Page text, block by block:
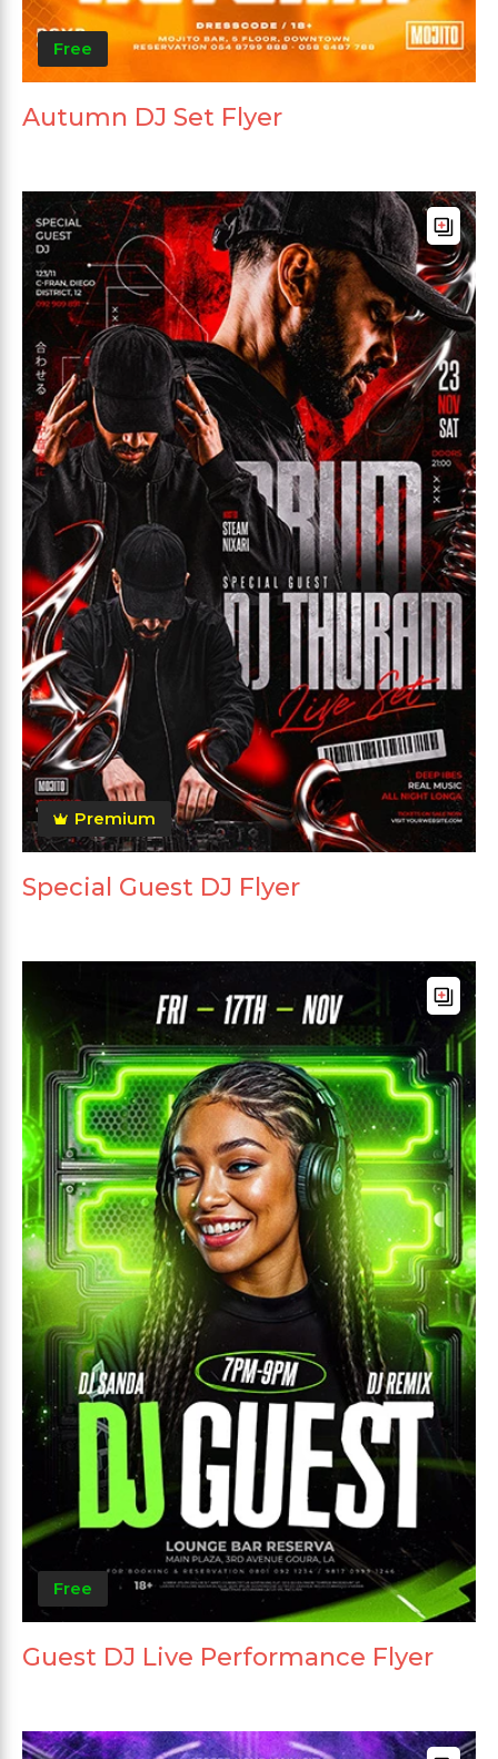
Free
Autumn DJ Set Flyer
Premium
Special Guest DJ Flyer
Free
Guest DJ Live Performance Flyer